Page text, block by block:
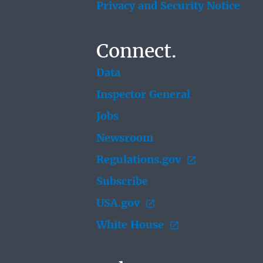
Privacy and Security Notice
Connect.
Data
Inspector General
Jobs
Newsroom
Regulations.gov
Subscribe
USA.gov
White House